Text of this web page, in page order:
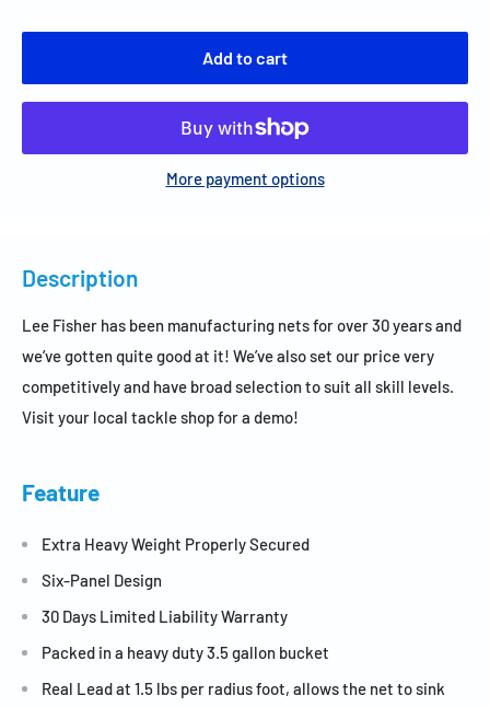
Add to cart
More payment options
Description
Lee Fisher has been manufacturing nets for over 30 years and
we’ve gotten quite good at it! We’ve also set our price very
competitively and have broad selection to suit all skill levels.
Visit your local tackle shop for a demo!
Feature
Extra Heavy Weight Properly Secured
Six-Panel Design
30 Days Limited Liability Warranty
Packed in a heavy duty 3.5 gallon bucket
Real Lead at 1.5 lbs per radius foot, allows the net to sink